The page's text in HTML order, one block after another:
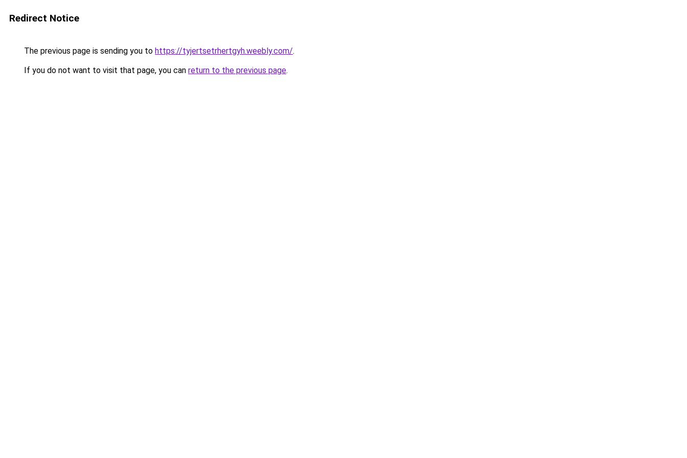
Redirect Notice
The previous page is sending you to https://tyjertsetrhertgyh.weebly.com/.
If you do not want to visit that page, you can return to the previous page.